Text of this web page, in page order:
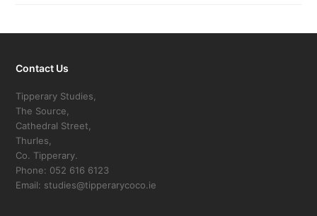
Contact Us
Tipperary Studies,
The Source,
Cathedral Street,
Thurles,
Co. Tipperary.
Phone: 052 616 6123
Email: studies@tipperarycoco.ie